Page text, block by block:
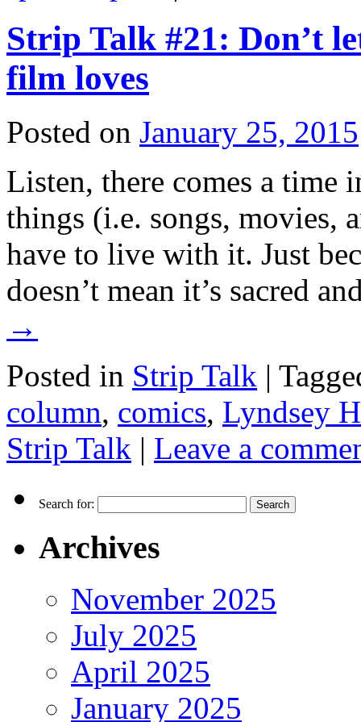
Strip Talk #21: Don’t
film loves
Posted on January 25, 2015
Listen, there comes a time
things (i.e. songs, movies,
have to live with it. Just
doesn’t mean it’s sacred
→
Posted in Strip Talk |
column, comics, Lyndsey
Strip Talk | Leave a
Search for:
Archives
November 2025
July 2025
April 2025
January 2025